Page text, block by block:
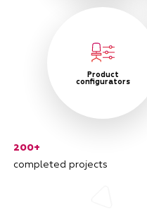
Product
configurators
200+
completed projects